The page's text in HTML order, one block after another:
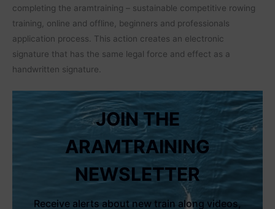
completing the aramtraining – sustainable competitive rowing
training, online and offline, beginners and professionals
application process. This action creates an electronic
signature that has the same legal force and effect as a
handwritten signature.
JOIN THE
ARAMTRAINING
NEWSLETTER
Receive alerts about new train along videos,